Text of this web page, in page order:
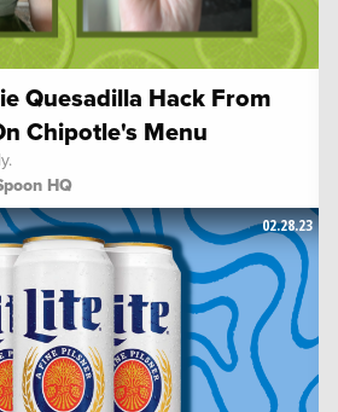
Quesadilla Hack From
Chipotle's Menu
HQ
02.28.23